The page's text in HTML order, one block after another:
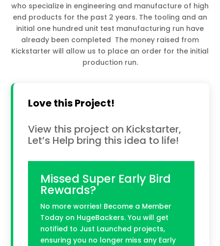
who specialize in engineering and manufacture of high
end products for the past 2 years. The tooling and an
initial one hundred unit test manufacturing run have
already been completed The money raised from
Kickstarter will allow us to place an order for the initial
production run.
Love this Project!
View this project on Kickstarter,
Let’s Help bring this idea to life!
Missed Super Early Bird
Rewards?
No more worries! Become a Member
Today on HugeBackers. You will get
notified to Just Launched projects,
ensuring you no longer miss any Early